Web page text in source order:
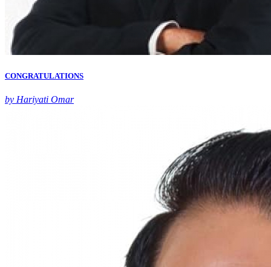
CONGRATULATIONS
by Hariyati Omar